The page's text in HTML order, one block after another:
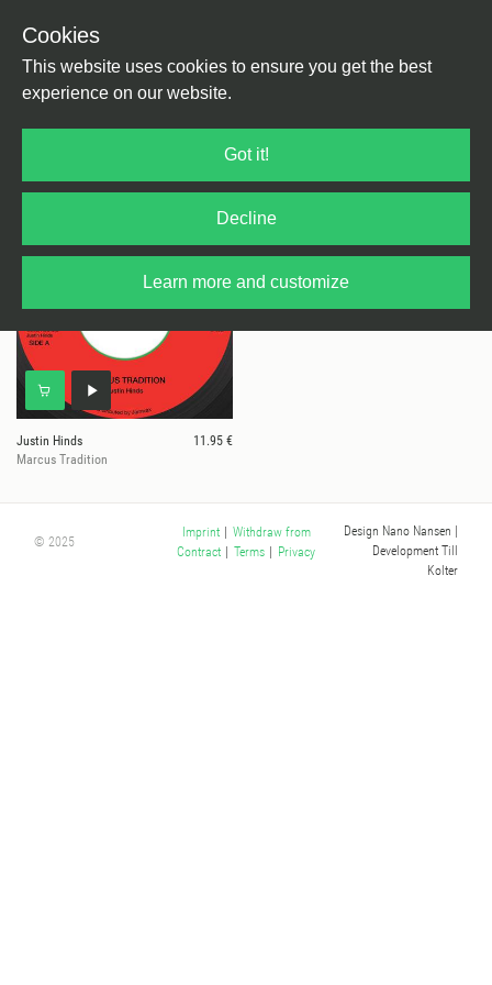
Cookies
This website uses cookies to ensure you get the best
experience on our website.
Got it!
Decline
Learn more and customize
Justin Hinds
Justin Hinds
11.95 €
Marcus Tradition
© 2025
Imprint | Withdraw from
Contract | Terms | Privacy
Design Nano Nansen
Development Till
Kolter